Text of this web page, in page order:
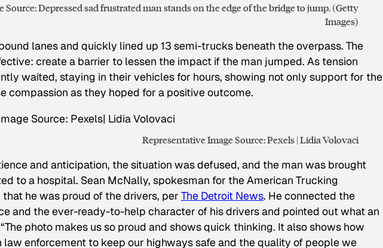
Source: Depressed sad frustrated man stands on the edge of the bridge to jump. (Getty
Images)
lanes and quickly lined up 13 semi-trucks beneath the overpass. The
create a barrier to lessen the impact if the man jumped. As tension
waited, staying in their vehicles for hours, showing not only support for the
compassion as they hoped for a positive outcome.
Representative Image Source: Pexels | Lidia Volovaci
and anticipation, the situation was defused, and the man was brought
to a hospital. Sean McNally, spokesman for the American Trucking
he was proud of the drivers, per The Detroit News. He connected the
and the ever-ready-to-help character of his drivers and pointed out what an
photo makes us so proud and shows quick thinking. It also shows how
enforcement to keep our highways safe and the quality of people we